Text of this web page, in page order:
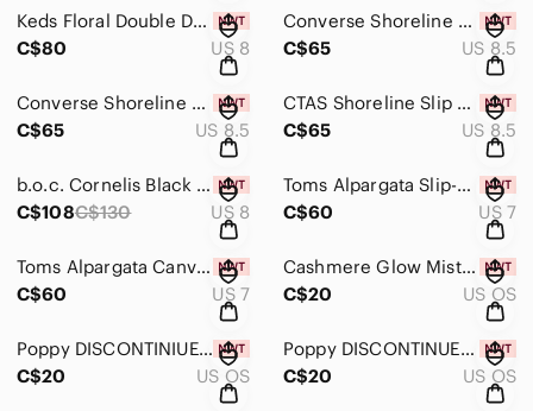
Keds Floral Double Decker Blooms Slip-On Shoes Size 8, New In Box
C$80
US 8
Converse Shoreline Sneakers In Heirloom Silver Size 8.5 Women, New In Box
C$65
US 8.5
Converse Shoreline Slip-on Sneakers In Pale Amethyst, Size 8.5, New In Box!
C$65
US 8.5
CTAS Shoreline Slip On Polka Dot Top Sneakers In Warm Clay, Size 8.5, New In Box
C$65
US 8.5
b.o.c. Cornelis Black Floral Leather Cork Wedge Sandals, Size 8, New In Box
C$108C$130 US 8
Toms Alpargata Slip-ons In Black Multi Floral Size 7, New With Tags
C$60
US 7
Toms Alpargata Canvas Slip Ons In Picante Red Size 7, New With Tags
C$60
US 7
Cashmere Glow Mist DISCONTINUED From Bath & Body Works, Brand New
C$20
US OS
Poppy DISCONTINIUED Mist From Bath & Body Works, Brand New!
C$20
US OS
Poppy DISCONTINUED Mist From Bath & Body Works, New!
C$20
US OS